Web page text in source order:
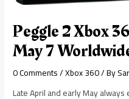
Peggle 2 Xbox
May 7
0 Comments/Xbox 360/ By
Late April and early May